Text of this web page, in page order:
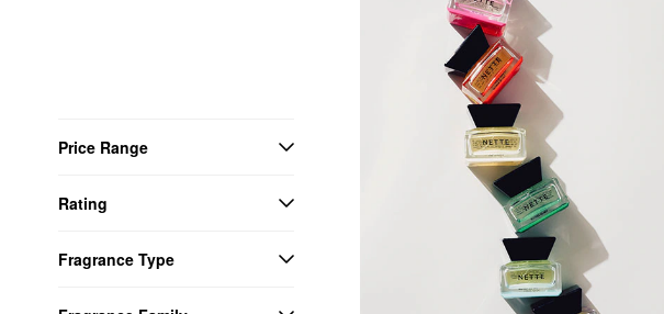
Price Range
Rating
Fragrance Type